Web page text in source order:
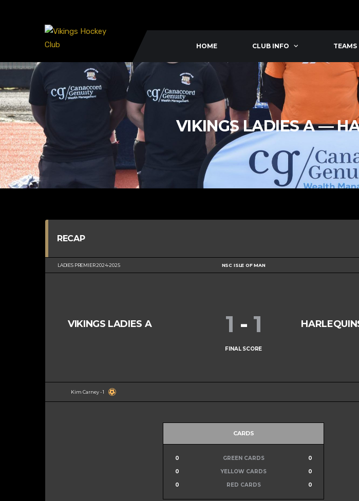
HOME CLUB INFO TEAMS
VIKINGS LADIES A —
RECAP
LADIES PREMIER 2024-2025 NSC ISLE OF MAN
VIKINGS LADIES A 1 - 1
FINAL SCORE
Kim Carney - 1
CARDS
0 GREEN CARDS
0
0
YELLOW CARDS
0
0
RED CARDS 0